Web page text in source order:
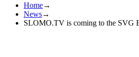
Home→
News→
SLOMO.TV is coming to the SVG